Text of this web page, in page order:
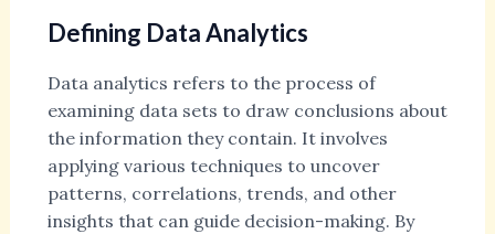
Defining Data Analytics
Data analytics refers to the process of
examining data sets to draw conclusions about
the information they contain. It involves
applying various techniques to uncover
patterns, correlations, trends, and other
insights that can guide decision-making. By